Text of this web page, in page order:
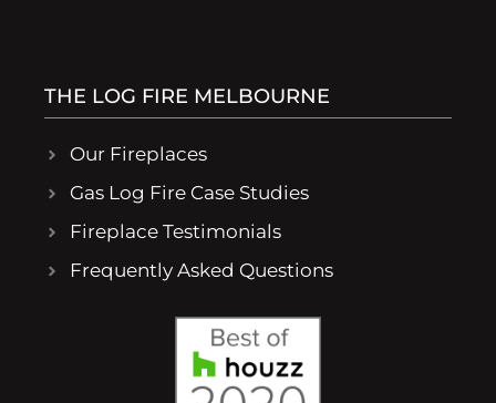
THE LOG FIRE MELBOURNE
Our Fireplaces
Gas Log Fire Case Studies
Fireplace Testimonials
Frequently Asked Questions